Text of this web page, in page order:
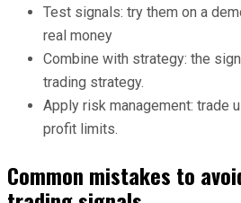
Test signals: try them on a
real money
Combine with strategy: the
trading strategy.
Apply risk management: trade
profit limits.
Common mistakes to